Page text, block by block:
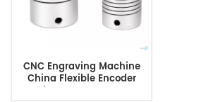
CNC Engraving Machine
China Flexible Encoder
Coupler Cnc Stepper Motor